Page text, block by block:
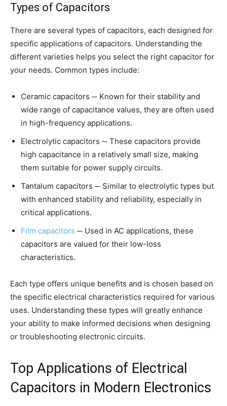
Types of Capacitors
There are several types of capacitors, each designed for
specific applications of capacitors. Understanding the
different varieties helps you select the right capacitor for
your needs. Common types include:
Ceramic capacitors ─ Known for their stability and
wide range of capacitance values, they are often used
in high-frequency applications.
Electrolytic capacitors ─ These capacitors provide
high capacitance in a relatively small size, making
them suitable for power supply circuits.
Tantalum capacitors ─ Similar to electrolytic types but
with enhanced stability and reliability, especially in
critical applications.
Film capacitors ─ Used in AC applications, these
capacitors are valued for their low-loss
characteristics.
Each type offers unique benefits and is chosen based on
the specific electrical characteristics required for various
uses. Understanding these types will greatly enhance
your ability to make informed decisions when designing
or troubleshooting electronic circuits.
Top Applications of Electrical
Capacitors in Modern Electronics